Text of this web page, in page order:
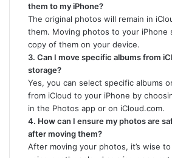
them to my iPhone?
The original photos will remain in
them. Moving photos to your iPhone
copy of them on your device.
3. Can I move specific albums from
storage?
Yes, you can select specific albums
from iCloud to your iPhone by
in the Photos app or on iCloud.com.
4. How can I ensure my photos are
after moving them?
After moving your photos, it’s wise